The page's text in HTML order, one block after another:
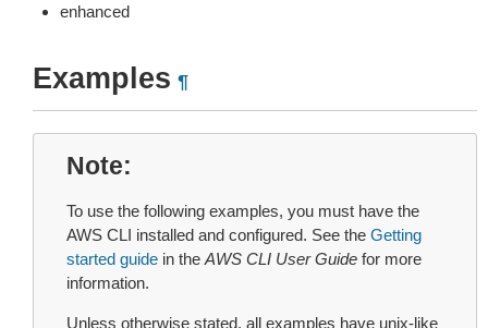
enhanced
Examples ¶
Note
To use the following examples, you must have the
AWS CLI installed and configured. See the Getting
started guide in the AWS CLI User Guide for more
information.
Unless otherwise stated, all examples have unix-like